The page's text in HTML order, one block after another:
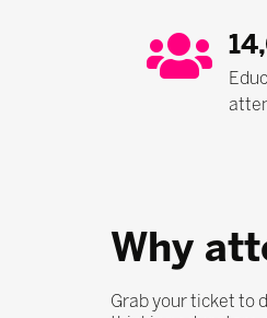
Why
Grab your ticket to